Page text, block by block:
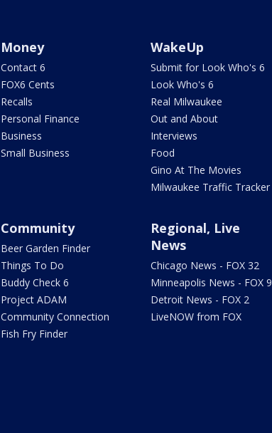
Money
Contact 6
FOX6 Cents
Recalls
Personal Finance
Business
Small Business
WakeUp
Submit for Look Who's 6
Look Who's 6
Real Milwaukee
Out and About
Interviews
Food
Gino At The Movies
Milwaukee Traffic Tracker
Community
Beer Garden Finder
Things To Do
Buddy Check 6
Project ADAM
Community Connection
Fish Fry Finder
Regional, Live
News
Chicago News - FOX 32
Minneapolis News - FOX 9
Detroit News - FOX 2
LiveNOW from FOX